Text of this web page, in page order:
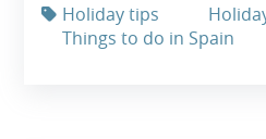
Holiday tips
Things to do in Spain